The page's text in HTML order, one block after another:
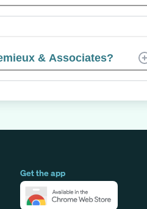
& Associates?
Get the app